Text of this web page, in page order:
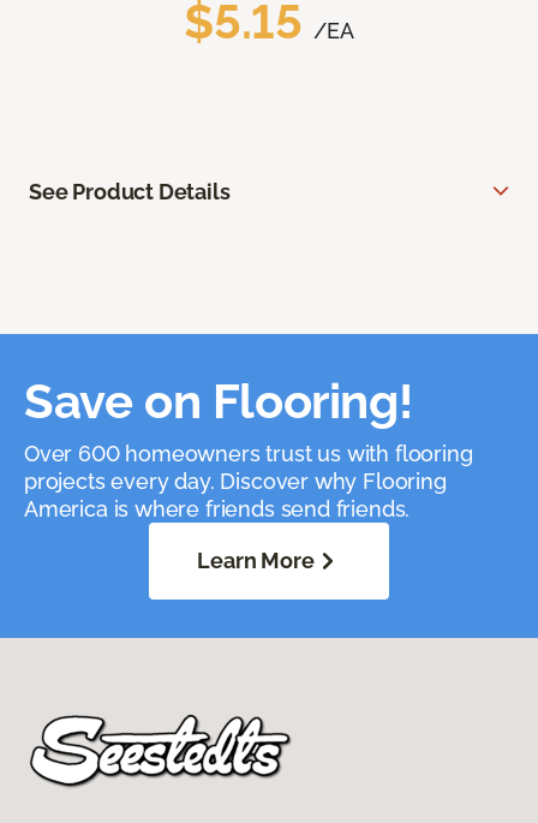
$5.15 /EA
See Product Details
Save on Flooring!
Over 600 homeowners trust us with flooring
projects every day. Discover why Flooring
America is where friends send friends.
Learn More